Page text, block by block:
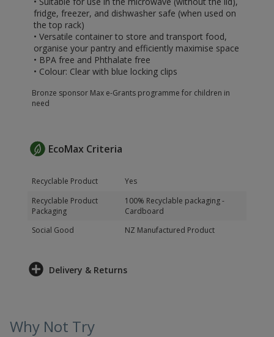
fridge, freezer, and dishwasher safe (when used on
the top rack)
• Versatile container to store and transport food,
organise your pantry and efficiently maximise space
• BPA free and Phthalate free
• Colour: Clear with blue locking clips
Bronze sponsor Max e-Grants programme for children in
need
EcoMax Criteria
Recyclable Product
Yes
Recyclable Product
Packaging
100% Recyclable packaging -
Cardboard
Social Good
NZ Manufactured Product
Delivery & Returns
Why Not Try